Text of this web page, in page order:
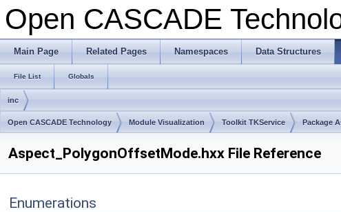
Open CASCADE
Main Page Related Pages Namespaces Data Structures
File List Globals
inc
Open CASCADE Technology Module Visualization Toolkit TKService Package
Aspect_PolygonOffsetMode.hxx File Reference
Enumerations